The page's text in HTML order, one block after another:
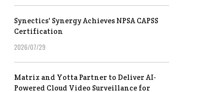
Synectics' Synergy Achieves NPSA CAPSS
Certification
2026/07/29
Matrix and Yotta Partner to Deliver AI-
Powered Cloud Video Surveillance for